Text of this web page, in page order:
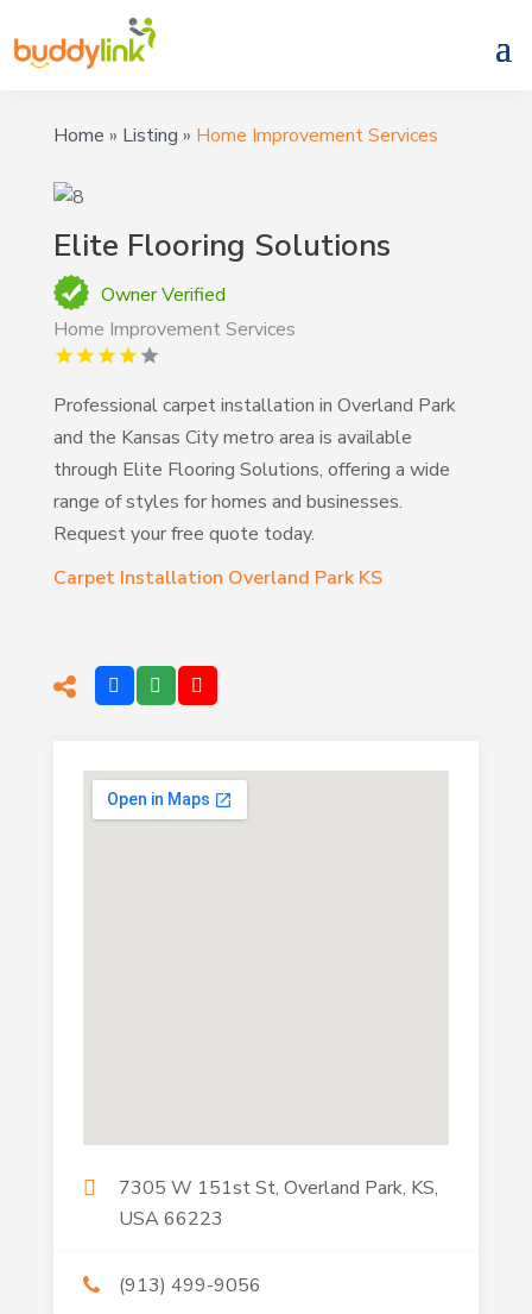
Home » Listing » Home Improvement Services
Elite Flooring Solutions
Owner Verified
Home Improvement Services
Professional carpet installation in Overland Park
and the Kansas City metro area is available
through Elite Flooring Solutions, offering a wide
range of styles for homes and businesses.
Request your free quote today.
Carpet Installation Overland Park KS
7305 W 151st St, Overland Park, KS,
USA 66223
(913) 499-9056